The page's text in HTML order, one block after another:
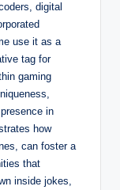
digital
use it as a
tag for
gaming
in
how
can foster a
that
inside jokes,